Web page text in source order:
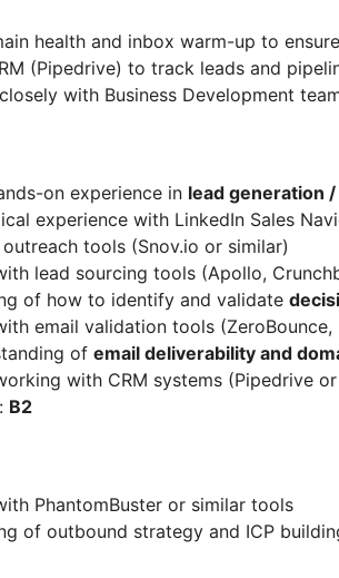
health and inbox warm-up to
(Pipedrive) to track leads and
with Business Development
on experience in lead generation
experience with LinkedIn Sales
outreach tools (Snov.io or similar)
lead sourcing tools (Apollo,
of how to identify and validate
email validation tools (ZeroBounce,
of email deliverability and
with CRM systems (Pipedrive
B2
PhantomBuster or similar tools
of outbound strategy and ICP